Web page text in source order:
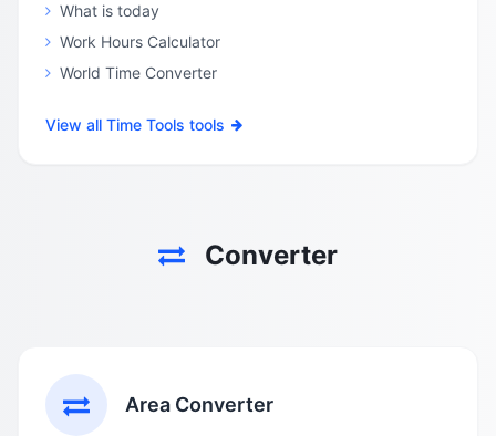
What is today
Work Hours Calculator
World Time Converter
View all Time Tools tools
Converter
Area Converter